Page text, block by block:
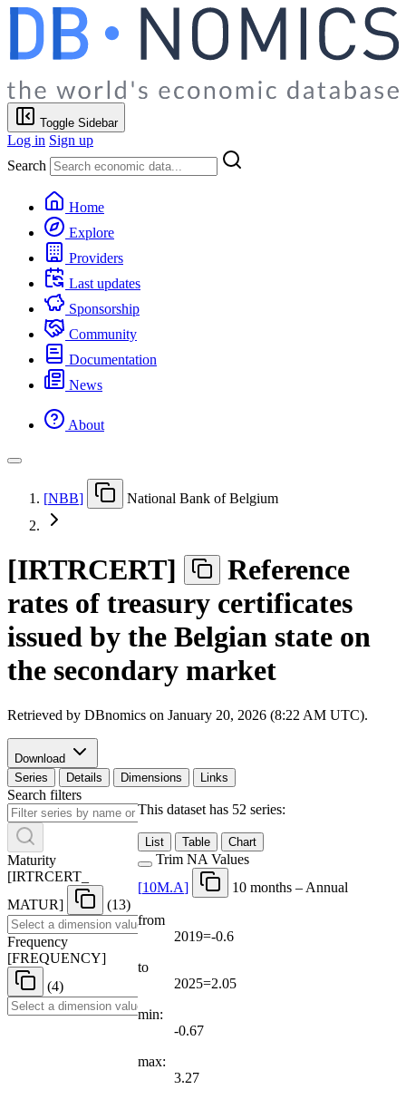
Toggle Sidebar
Log in Sign up
Search
Home
Explore
Providers
Last updates
Sponsorship
Community
Documentation
News
About
[NBB] National Bank of Belgium
[IRTRCERT]
Reference
rates of treasury certificates
issued by the Belgian state on
the secondary market
Retrieved by DBnomics on January 20, 2026 (8:22 AM UTC).
Download
Series
Details Dimensions Links
Search filters
Maturity
[IRTRCERT
MATUR] (13)
Frequency
[FREQUENCY]
(4)
This dataset has 52 series:
List Table Chart
Trim NA Values
[10M.A] 10 months – Annual
from
2019=-0.6
to
2025=2.05
min:
-0.67
max:
3.27